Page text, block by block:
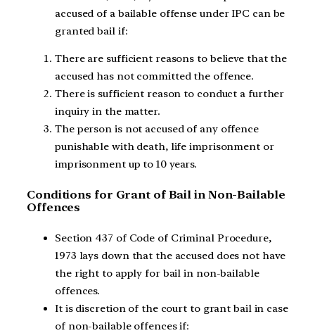
accused of a bailable offense under IPC can be
granted bail if:
There are sufficient reasons to believe that the
accused has not committed the offence.
There is sufficient reason to conduct a further
inquiry in the matter.
The person is not accused of any offence
punishable with death, life imprisonment or
imprisonment up to 10 years.
Conditions for Grant of Bail in Non-Bailable
Offences
Section 437 of Code of Criminal Procedure,
1973 lays down that the accused does not have
the right to apply for bail in non-bailable
offences.
It is discretion of the court to grant bail in case
of non-bailable offences if: